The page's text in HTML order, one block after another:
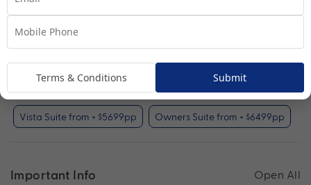
Balcony Stateroom from + $1599pp
Penthouse Suite from + $2999pp
Vista Suite from + $5699pp Owners Suite from + $6499pp
Important Info Open All
Terms & Conditions Submit